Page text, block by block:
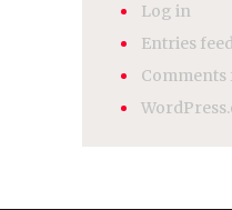
Log in
Entries
Comments